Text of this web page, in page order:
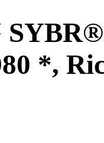
*,